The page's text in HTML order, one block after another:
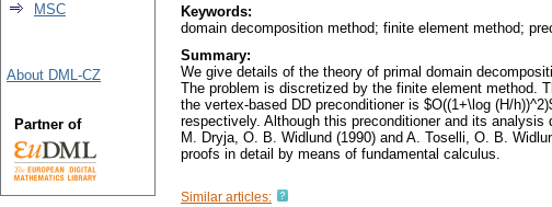
Keywords:
domain decomposition method; finite element method;
Summary:
We give details of the theory of primal domain
The problem is discretized by the finite element method.
the vertex-based DD preconditioner is $O((1+\log (H/
respectively. Although this preconditioner and its
M. Dryja, O. B. Widlund (1990) and A. Toselli, O. B.
proofs in detail by means of fundamental calculus.
Similar articles:
MSC
About DML-CZ
Partner of